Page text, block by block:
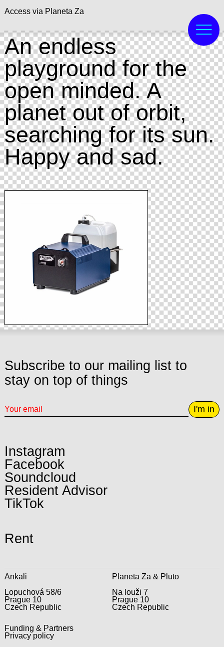
Access via Planeta Za
An endless
playground for the
open minded. A
planet out of orbit,
searching for its sun.
Happy and sad.
Subscribe to our mailing list to
stay on top of things
I'm in
Instagram
Facebook
Soundcloud
Resident Advisor
TikTok
Rent
Ankali
Lopuchová 58/6
Prague 10
Czech Republic
Planeta Za & Pluto
Na louži 7
Prague 10
Czech Republic
Funding & Partners
Privacy policy